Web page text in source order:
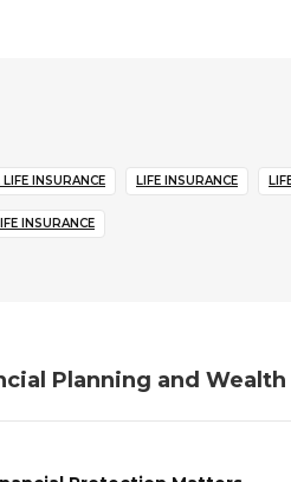
INSURANCE LIFE INSURANCE
INSURANCE
Planning and